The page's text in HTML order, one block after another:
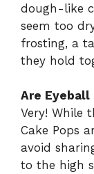
dough-like
seem too
frosting, a
they hold
Are Eyeball
Very! While
Cake Pops
avoid
to the high